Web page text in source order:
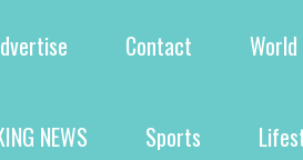
Contact World
NEWS Sports